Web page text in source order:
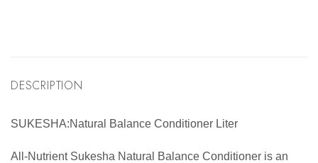
DESCRIPTION
SUKESHA:Natural Balance Conditioner Liter
All-Nutrient Sukesha Natural Balance Conditioner is an